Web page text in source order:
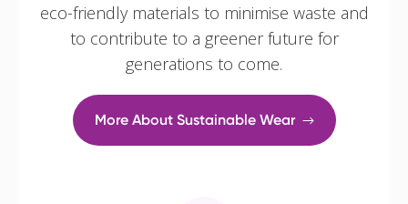
eco-friendly materials to minimise waste and
to contribute to a greener future for
generations to come.
More About Sustainable Wear